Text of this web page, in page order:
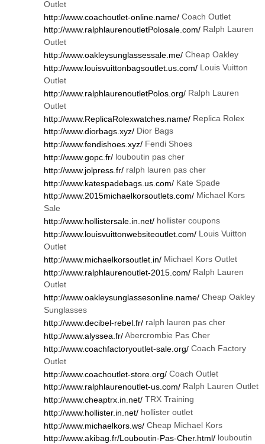
Outlet
http://www.coachoutlet-online.name/ Coach Outlet
http://www.ralphlaurenoutletPolosale.com/ Ralph Lauren
Outlet
http://www.oakleysunglassessale.me/ Cheap Oakley
http://www.louisvuittonbagsoutlet.us.com/ Louis Vuitton
Outlet
http://www.ralphlaurenoutletPolos.org/ Ralph Lauren
Outlet
http://www.ReplicaRolexwatches.name/ Replica Rolex
http://www.diorbags.xyz/ Dior Bags
http://www.fendishoes.xyz/ Fendi Shoes
http://www.gopc.fr/ louboutin pas cher
http://www.jolpress.fr/ ralph lauren pas cher
http://www.katespadebags.us.com/ Kate Spade
http://www.2015michaelkorsoutlets.com/ Michael Kors
Sale
http://www.hollistersale.in.net/ hollister coupons
http://www.louisvuittonwebsiteoutlet.com/ Louis Vuitton
Outlet
http://www.michaelkorsoutlet.in/ Michael Kors Outlet
http://www.ralphlaurenoutlet-2015.com/ Ralph Lauren
Outlet
http://www.oakleysunglassesonline.name/ Cheap Oakley
Sunglasses
http://www.decibel-rebel.fr/ ralph lauren pas cher
http://www.alyssea.fr/Abercrombie Pas Cher
http://www.coachfactoryoutlet-sale.org/ Coach Factory
Outlet
http://www.coachoutlet-store.org/ Coach Outlet
http://www.ralphlaurenoutlet-us.com/ Ralph Lauren Outlet
http://www.cheaptrx.in.net/ TRX Training
http://www.hollister.in.net/ hollister outlet
http://www.michaelkors.ws/ Cheap Michael Kors
http://www.akibag.fr/Louboutin-Pas-Cher.html/ louboutin